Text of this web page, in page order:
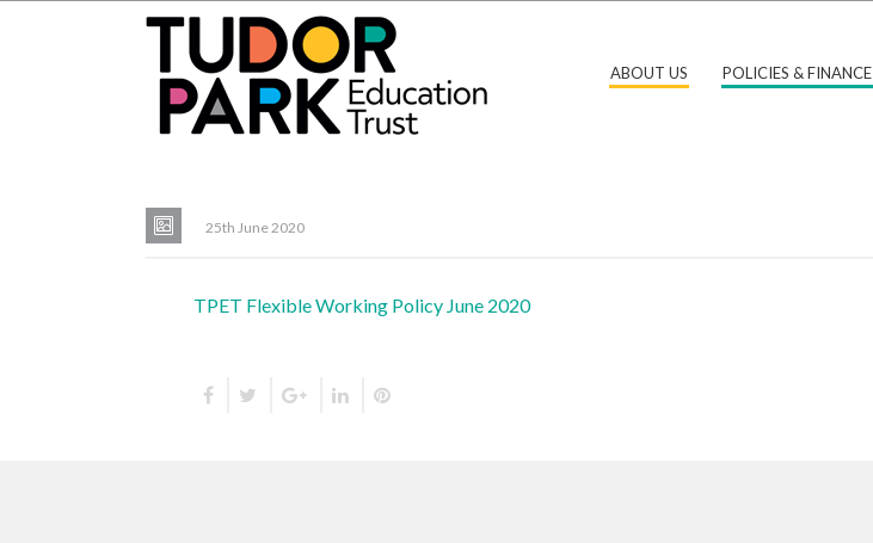
ABOUT US POLICIES & FINANCE
25th June 2020
TPET Flexible Working Policy June 2020